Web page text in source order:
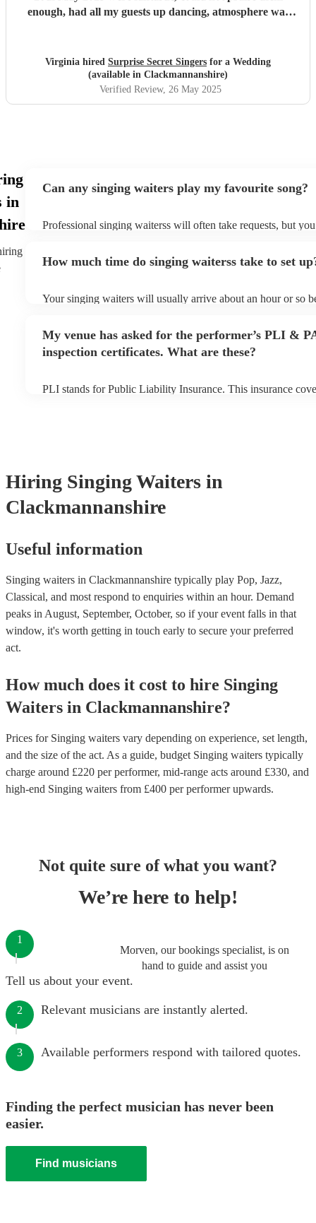
enough, had all my guests up dancing, atmosphere was
Virginia hired Surprise Secret Singers for a Wedding
(available in Clackmannanshire)
Verified Review, 26 May 2025
in
Can any singing waiters play my favourite song?
Professional singing waiterss will often take requests, but
can view the singing waiters's song list on their Encore
How much time do singing waiterss take to set
Your singing waiters will usually arrive about an hour or so
prior to their arrival.
My venue has asked for the performer’s PLI &
inspection certificates. What are these?
PLI stands for Public Liability Insurance. This insurance
Hiring Singing Waiters in
Clackmannanshire
Useful information
Singing waiters in Clackmannanshire typically play Pop, Jazz,
Classical, and most respond to enquiries within an hour. Demand
peaks in August, September, October, so if your event falls in that
window, it's worth getting in touch early to secure your preferred
act.
How much does it cost to hire Singing
Waiters in Clackmannanshire?
Prices for Singing waiters vary depending on experience, set length,
and the size of the act. As a guide, budget Singing waiters typically
charge around £220 per performer, mid-range acts around £330, and
high-end Singing waiters from £400 per performerupwards.
Not quite sure of what you want?
We’re here to help!
Morven, our bookings specialist, is on
hand to guide and assist you
1
Tell us about your event.
2 Relevant musicians are instantly alerted.
3 Available performers respond with tailored quotes.
Finding the perfect musician has never been
easier.
Find musicians